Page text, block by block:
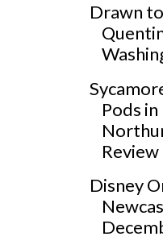
Drawn
Pods in
Review
Disney